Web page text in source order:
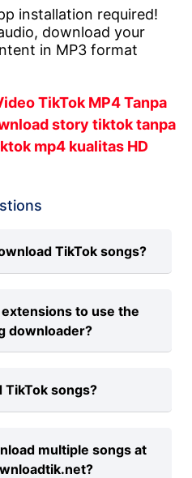
installation required!
download your
in MP3 format
TikTok MP4 Tanpa
story tiktok tanpa
mp4 kualitas HD
TikTok songs?
for downloading
on our platform.
Firefox, Safari,
to use the
downloader?
install any
TikTok songs to MP3
Our TikTok
handle the rest.
TikTok songs?
such as copying
or an unstable
multiple songs at